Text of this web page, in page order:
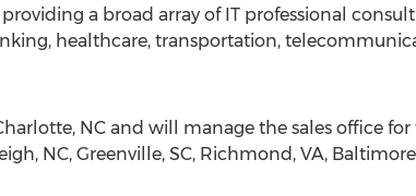
a broad array of IT professional
healthcare, transportation,
NC and will manage the sales office
NC, Greenville, SC, Richmond, VA,